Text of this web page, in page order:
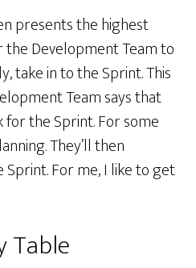
presents the highest
Development Team to
take in to the Sprint. This
Team says that
the Sprint. For some
They’ll then
For me, I like to get
Table